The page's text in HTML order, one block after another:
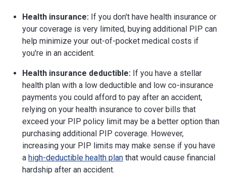
Health insurance: If you don't have health insurance or
your coverage is very limited, buying additional PIP can
help minimize your out-of-pocket medical costs if
you're in an accident.
Health insurance deductible: If you have a stellar
health plan with a low deductible and low co-insurance
payments you could afford to pay after an accident,
relying on your health insurance to cover bills that
exceed your PIP policy limit may be a better option than
purchasing additional PIP coverage. However,
increasing your PIP limits may make sense if you have
a high-deductible health plan that would cause financial
hardship after an accident.